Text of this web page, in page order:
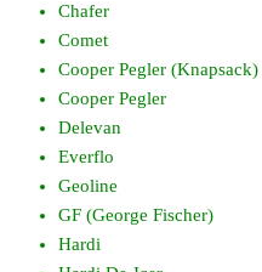
Chafer
Comet
Cooper Pegler (Knapsack)
Cooper Pegler
Delevan
Everflo
Geoline
GF (George Fischer)
Hardi